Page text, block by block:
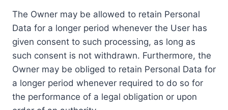
The Owner may be allowed to retain Personal
Data for a longer period whenever the User has
given consent to such processing, as long as
such consent is not withdrawn. Furthermore, the
Owner may be obliged to retain Personal Data for
a longer period whenever required to do so for
the performance of a legal obligation or upon